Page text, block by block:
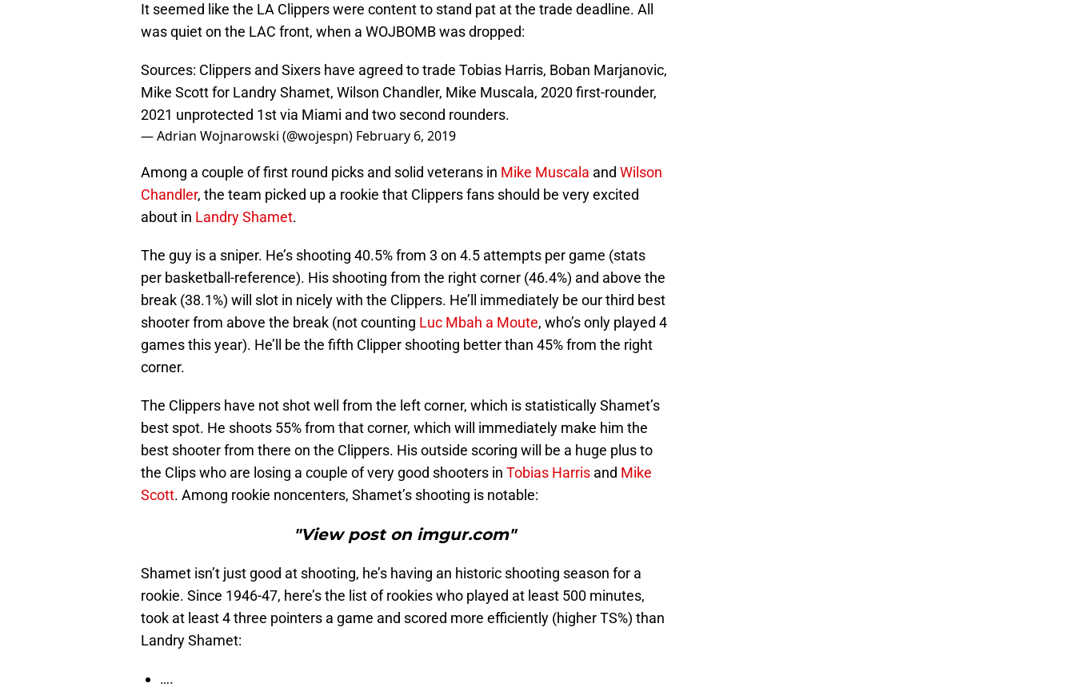
It seemed like the LA Clippers were content to stand pat at the trade deadline. All
was quiet on the LAC front, when a WOJBOMB was dropped:
Sources: Clippers and Sixers have agreed to trade Tobias Harris, Boban Marjanovic,
Mike Scott for Landry Shamet, Wilson Chandler, Mike Muscala, 2020 first-rounder,
2021 unprotected 1st via Miami and two second rounders.
— Adrian Wojnarowski (@wojespn) February 6, 2019
Among a couple of first round picks and solid veterans in Mike Muscala and Wilson
Chandler, the team picked up a rookie that Clippers fans should be very excited
about in Landry Shamet.
The guy is a sniper. He’s shooting 40.5% from 3 on 4.5 attempts per game (stats
per basketball-reference). His shooting from the right corner (46.4%) and above the
break (38.1%) will slot in nicely with the Clippers. He’ll immediately be our third best
shooter from above the break (not counting Luc Mbah a Moute, who’s only played 4
games this year). He’ll be the fifth Clipper shooting better than 45% from the right
corner.
The Clippers have not shot well from the left corner, which is statistically Shamet’s
best spot. He shoots 55% from that corner, which will immediately make him the
best shooter from there on the Clippers. His outside scoring will be a huge plus to
the Clips who are losing a couple of very good shooters in Tobias Harris and Mike
Scott. Among rookie noncenters, Shamet’s shooting is notable:
"View post on imgur.com"
Shamet isn’t just good at shooting, he’s having an historic shooting season for a
rookie. Since 1946-47, here’s the list of rookies who played at least 500 minutes,
took at least 4 three pointers a game and scored more efficiently (higher TS%) than
Landry Shamet:
….